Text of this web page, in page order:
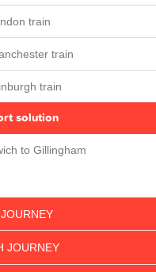
train
train
train
solution
to Gillingham
JOURNEY